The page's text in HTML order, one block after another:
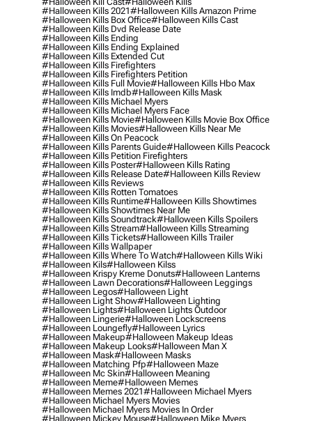
#halloween Kills 2021#halloween Kills Amazon Prime
#halloween Kills Box Office#halloween Kills Cast
#halloween Kills Dvd Release Date
#halloween Kills Ending
#halloween Kills Ending Explained
#halloween Kills Extended Cut
#halloween Kills Firefighters
#halloween Kills Firefighters Petition
#halloween Kills Full Movie#halloween Kills Hbo Max
#halloween Kills Imdb#halloween Kills Mask
#halloween Kills Michael Myers
#halloween Kills Michael Myers Face
#halloween Kills Movie#halloween Kills Movie Box Office
#halloween Kills Movies#halloween Kills Near Me
#halloween Kills On Peacock
#halloween Kills Parents Guide#halloween Kills Peacock
#halloween Kills Petition Firefighters
#halloween Kills Poster#halloween Kills Rating
#halloween Kills Release Date#halloween Kills Review
#halloween Kills Reviews
#halloween Kills Rotten Tomatoes
#halloween Kills Runtime#halloween Kills Showtimes
#halloween Kills Showtimes Near Me
#halloween Kills Soundtrack#halloween Kills Spoilers
#halloween Kills Stream#halloween Kills Streaming
#halloween Kills Tickets#halloween Kills Trailer
#halloween Kills Wallpaper
#halloween Kills Where To Watch#halloween Kills Wiki
#halloween Kils#halloween Kilss
#halloween Krispy Kreme Donuts#halloween Lanterns
#halloween Lawn Decorations#halloween Leggings
#halloween Legos#halloween Light
#halloween Light Show#halloween Lighting
#halloween Lights#halloween Lights Outdoor
#halloween Lingerie#halloween Lockscreens
#halloween Loungefly#halloween Lyrics
#halloween Makeup#halloween Makeup Ideas
#halloween Makeup Looks#halloween Man X
#halloween Mask#halloween Masks
#halloween Matching Pfp#halloween Maze
#halloween Mc Skin#halloween Meaning
#halloween Meme#halloween Memes
#halloween Memes 2021#halloween Michael Myers
#halloween Michael Myers Movies
#halloween Michael Myers Movies In Order
#halloween Mickey Mouse#halloween Mike Myers